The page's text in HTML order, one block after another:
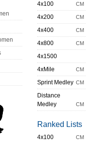
4x100 CM
4x200 CM
4x400 CM
4x800 CM
4x1500
4xMile CM
Sprint Medley CM
Distance
Medley
CM
Ranked Lists
4x100 CM